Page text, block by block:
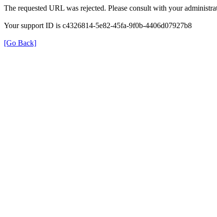
The requested URL was rejected. Please consult with your
Your support ID is c4326814-5e82-45fa-9f0b-4406d07927b8
[Go Back]